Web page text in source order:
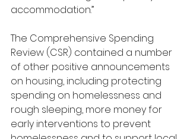
accommodation.”
The Comprehensive Spending
Review (CSR) contained a number
of other positive announcements
on housing, including protecting
spending on homelessness and
rough sleeping, more money for
early interventions to prevent